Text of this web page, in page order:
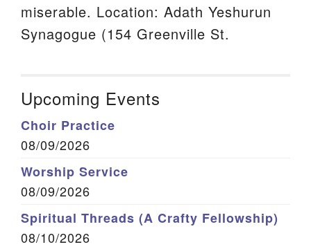
miserable. Location: Adath Yeshurun
Synagogue (154 Greenville St.
Upcoming Events
Choir Practice
08/09/2026
Worship Service
08/09/2026
Spiritual Threads (A Crafty Fellowship)
08/10/2026